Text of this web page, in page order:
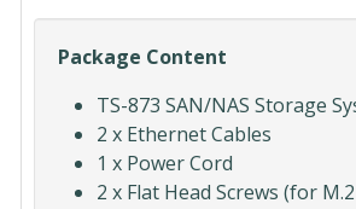
Package Content
TS-873 SAN/NAS Storage
2 x Ethernet Cables
1 x Power Cord
2 x Flat Head Screws (for M.2